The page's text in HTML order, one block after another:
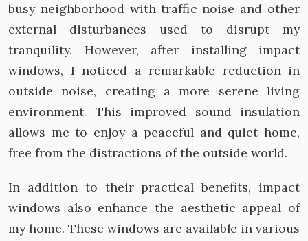
busy neighborhood with traffic noise and other
external disturbances used to disrupt my
tranquility. However, after installing impact
windows, I noticed a remarkable reduction in
outside noise, creating a more serene living
environment. This improved sound insulation
allows me to enjoy a peaceful and quiet home,
free from the distractions of the outside world.
In addition to their practical benefits, impact
windows also enhance the aesthetic appeal of
my home. These windows are available in various